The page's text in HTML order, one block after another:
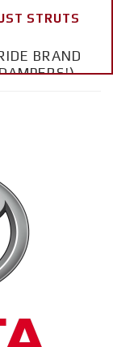
STRUTS
BRAND